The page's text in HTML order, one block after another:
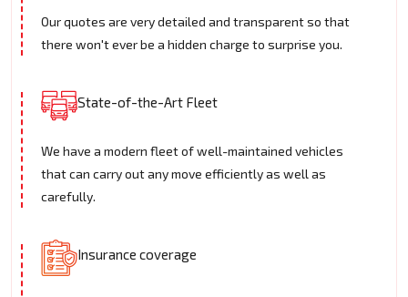
Our quotes are very detailed and transparent so that
there won't ever be a hidden charge to surprise you.
State-of-the-Art Fleet
We have a modern fleet of well-maintained vehicles
that can carry out any move efficiently as well as
carefully.
Insurance coverage